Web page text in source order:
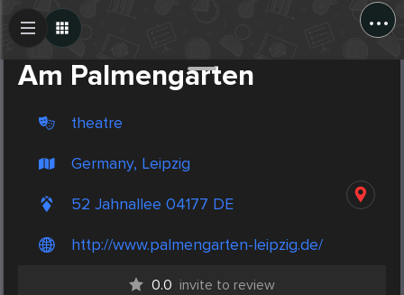
...
Am Palmengarten
theatre
Germany, Leipzig
52 Jahnallee 04177 DE
http://www.palmengarten-leipzig.de/
0.0 invite to review
Create Post
Post